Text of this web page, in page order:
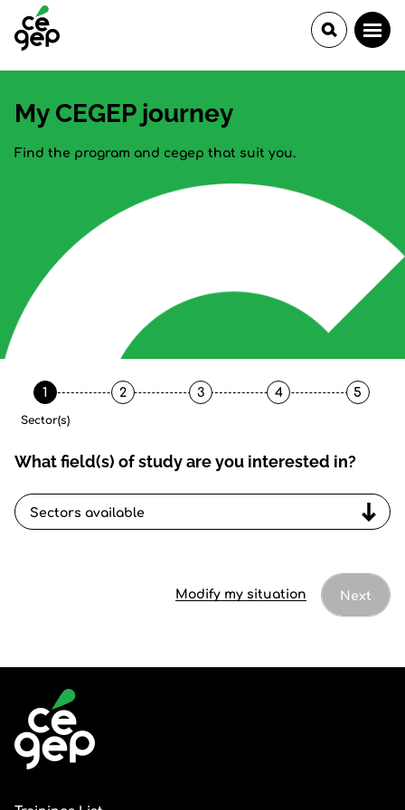
My CEGEP journey
Find the program and cegep that suit you.
1
Sector(s)
2 3 4 5
What field(s) of study are you interested in?
available
Modify my situation Next